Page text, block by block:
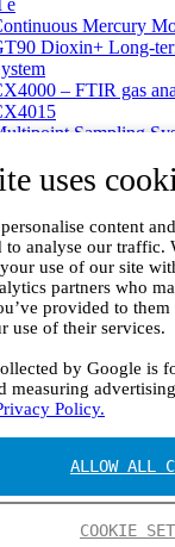
uses
content
to analyse our traffic.
use of our site
partners who
provided to them
use of their services.
by Google is
measuring
Policy.
COOKIE
ALLOW ALL
Mercury
Dioxin+ Long-
– FTIR gas
Sampling
Analyzer
Mobilis
Terra
Sampling
Calibrator
Products
Elektronik FID
Sample Lines
Ionization Detector
Products
Insight digital solution
Technologies